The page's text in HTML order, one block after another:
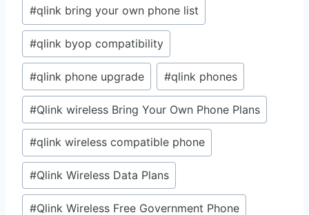
#qlink bring your own phone list
#qlink byop compatibility
#qlink phone upgrade #qlink phones
#Qlink wireless Bring Your Own Phone Plans
#qlink wireless compatible phone
#Qlink Wireless Data Plans
#Qlink Wireless Free Government Phone